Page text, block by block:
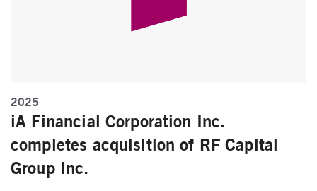
2025
iA Financial Corporation Inc.
completes acquisition of RF Capital
Group Inc.